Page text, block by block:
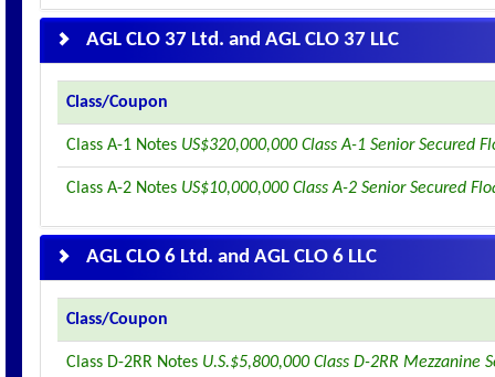
AGL CLO 37 Ltd. and AGL CLO 37 LLC
Class/Coupon
Class A-1 Notes US$320,000,000 Class A-1 Senior Secured
Class A-2 Notes US$10,000,000 Class A-2 Senior Secured
AGL CLO 6 Ltd. and AGL CLO 6 LLC
Class/Coupon
Class D-2RR Notes U.S.$5,800,000 Class D-2RR Mezzanine